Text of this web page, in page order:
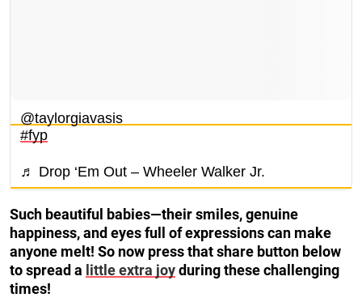
@taylorgiavasis
#fyp
♬ Drop ‘Em Out – Wheeler Walker Jr.
Such beautiful babies—their smiles, genuine
happiness, and eyes full of expressions can make
anyone melt! So now press that share button below
to spread a little extra joyduring these challenging
times!